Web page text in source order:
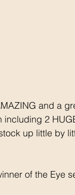
and a
including 2
up little by
of the Eye